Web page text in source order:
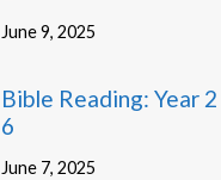
June 9, 2025
Bible Reading: Year
6
June 7, 2025